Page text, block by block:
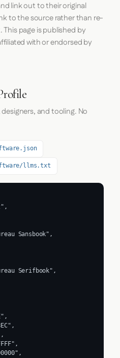
link out to their original
to the source rather than re-
page is published by
with or endorsed by
and tooling. No
llms.txt
Sansbook",
Serifbook",